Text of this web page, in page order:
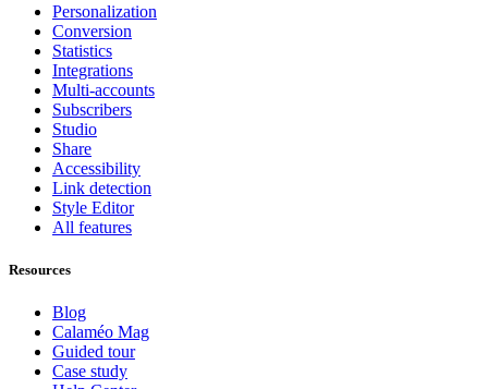
Personalization
Conversion
Statistics
Integrations
Multi-accounts
Subscribers
Studio
Share
Accessibility
Link detection
Style Editor
All features
Resources
Blog
Calaméo Mag
Guided tour
Case study